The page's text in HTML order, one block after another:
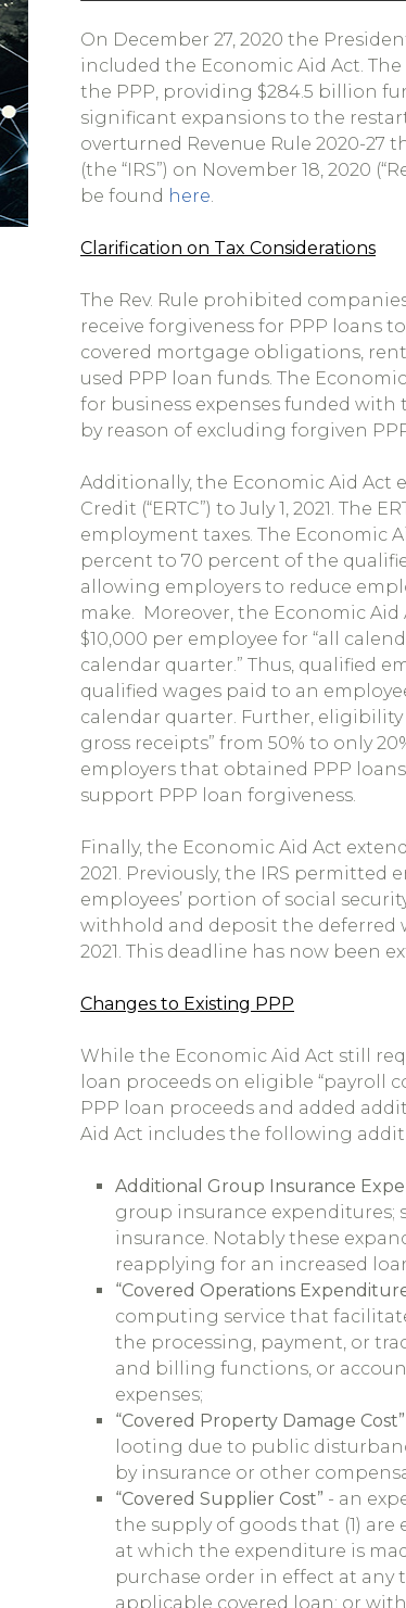
On December 27, 2020 the
included the Economic Aid Act.
the PPP, providing $284.5 billion
significant expansions to the
overturned Revenue Rule 2020-27
(the “IRS”) on November 18, 2020
be found here.
Clarification on Tax Considerations
The Rev. Rule prohibited
receive forgiveness for PPP loans
covered mortgage obligations, rent
used PPP loan funds. The
for business expenses funded with
by reason of excluding forgiven
Additionally, the Economic Aid Act
Credit (“ERTC”) to July 1, 2021.
employment taxes. The Economic
percent to 70 percent of the
allowing employers to reduce
make. Moreover, the Economic
$10,000 per employee for “all
calendar quarter.” Thus, qualified
qualified wages paid to an
calendar quarter. Further,
gross receipts” from 50% to only
employers that obtained PPP
support PPP loan forgiveness.
Finally, the Economic Aid Act
2021. Previously, the IRS
employees’ portion of social
withhold and deposit the deferred
2021. This deadline has now been
Changes to Existing PPP
While the Economic Aid Act still
loan proceeds on eligible “payroll
PPP loan proceeds and added
Aid Act includes the following
Additional Group Insurance
group insurance expenditures;
insurance. Notably these
reapplying for an increased
“Covered Operations
computing service that
the processing, payment, or
and billing functions, or
expenses;
“Covered Property Damage Cost”
looting due to public
by insurance or other
“Covered Supplier Cost” - an
the supply of goods that (1)
at which the expenditure is
purchase order in effect at
applicable covered loan; or